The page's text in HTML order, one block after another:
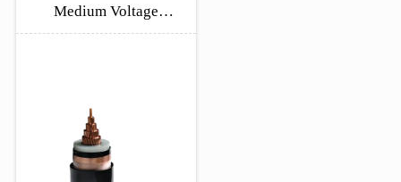
Medium Voltage
Unarmoured Cable